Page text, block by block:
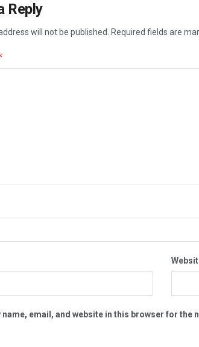
Reply
will not be published. Required fields are
name, email, and website in this browser for the